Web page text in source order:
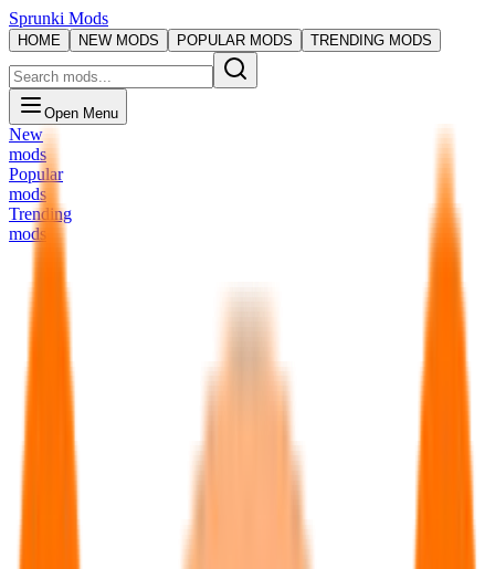
Sprunki Mods
HOME NEW MODS POPULAR MODS TRENDING MODS
Open Menu
New
mods
Popular
mods
Trending
mods